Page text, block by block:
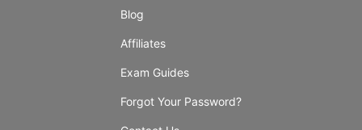
Blog
Affiliates
Exam Guides
Forgot Your Password?